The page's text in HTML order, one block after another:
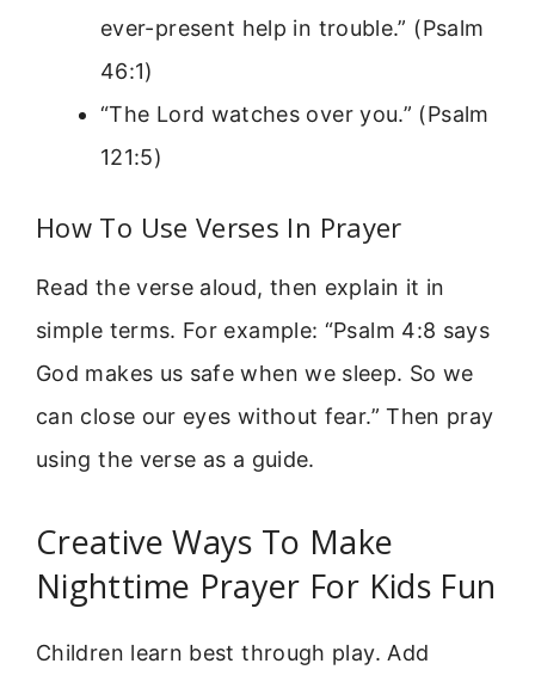
ever-present help in trouble.” (Psalm
46:1)
“The Lord watches over you.” (Psalm
121:5)
How To Use Verses In Prayer
Read the verse aloud, then explain it in
simple terms. For example: “Psalm 4:8 says
God makes us safe when we sleep. So we
can close our eyes without fear.” Then pray
using the verse as a guide.
Creative Ways To Make
Nighttime Prayer For Kids Fun
Children learn best through play. Add